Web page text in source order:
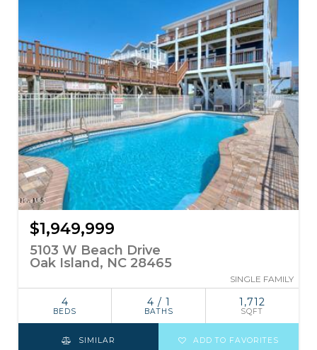
$1,949,999
5103 W Beach Drive
Oak Island, NC 28465
SINGLE FAMILY
4
BEDS
4 / 1
BATHS
1,712
SQFT
SIMILAR ADD TO FAVORITES